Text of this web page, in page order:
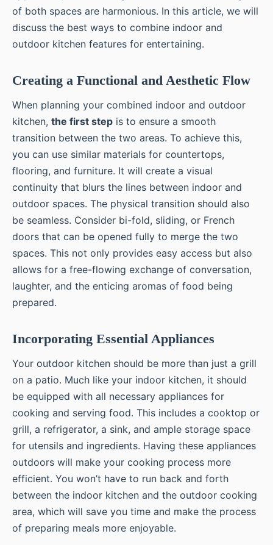
of both spaces are harmonious. In this article, we will
discuss the best ways to combine indoor and
outdoor kitchen features for entertaining.
Creating a Functional and Aesthetic Flow
When planning your combined indoor and outdoor
kitchen, the first step is to ensure a smooth
transition between the two areas. To achieve this,
you can use similar materials for countertops,
flooring, and furniture. It will create a visual
continuity that blurs the lines between indoor and
outdoor spaces. The physical transition should also
be seamless. Consider bi-fold, sliding, or French
doors that can be opened fully to merge the two
spaces. This not only provides easy access but also
allows for a free-flowing exchange of conversation,
laughter, and the enticing aromas of food being
prepared.
Incorporating Essential Appliances
Your outdoor kitchen should be more than just a grill
on a patio. Much like your indoor kitchen, it should
be equipped with all necessary appliances for
cooking and serving food. This includes a cooktop or
grill, a refrigerator, a sink, and ample storage space
for utensils and ingredients. Having these appliances
outdoors will make your cooking process more
efficient. You won’t have to run back and forth
between the indoor kitchen and the outdoor cooking
area, which will save you time and make the process
of preparing meals more enjoyable.